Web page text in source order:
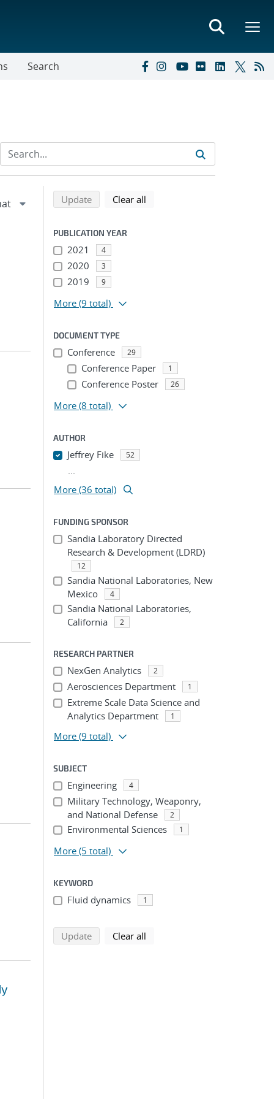
Search
Refine search results
Back to top of search results
Updatesearch using selected filters
Clear all
PUBLICATION YEAR
2021 4
2020 3
2019 9
More (9 total)
DOCUMENT TYPE
Conference 29
Conference Paper 1
Conference Poster 26
More (8 total)
AUTHOR
Jeffrey Fike 52
...
More (36 total)
FUNDING SPONSOR
Sandia Laboratory Directed
Research & Development (LDRD)
12
Sandia National Laboratories, New
Mexico
4
Sandia National Laboratories,
California
2
RESEARCH PARTNER
NexGen Analytics 2
Aerosciences Department 1
Extreme Scale Data Science and
Analytics Department
1
More (9 total)
SUBJECT
Engineering 4
Military Technology, Weaponry,
and National Defense
2
Environmental Sciences 1
More (5 total)
KEYWORD
Fluid dynamics 1
Updatesearch using selected filters
Clear all